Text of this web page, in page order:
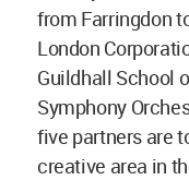
from Farringdon
London
Guildhall School
Symphony
five partners are
creative area in